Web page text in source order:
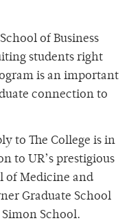
of Business
students right
is an important
connection to
to The College is in
to UR’s prestigious
of Medicine and
Graduate School
School.